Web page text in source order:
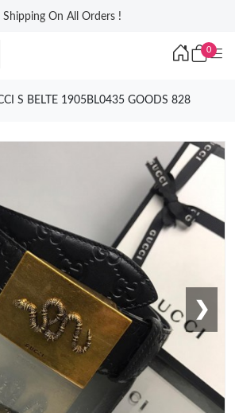
Shipping On All Orders !
0
S BELTE 1905BL0435 GOODS 828
❯